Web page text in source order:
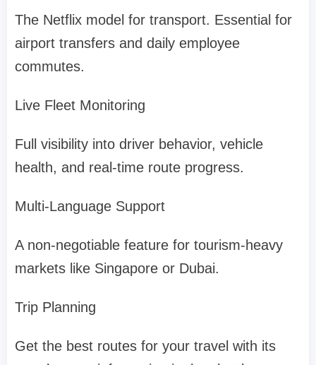
The Netflix model for transport. Essential for
airport transfers and daily employee
commutes.
Live Fleet Monitoring
Full visibility into driver behavior, vehicle
health, and real-time route progress.
Multi-Language Support
A non-negotiable feature for tourism-heavy
markets like Singapore or Dubai.
Trip Planning
Get the best routes for your travel with its